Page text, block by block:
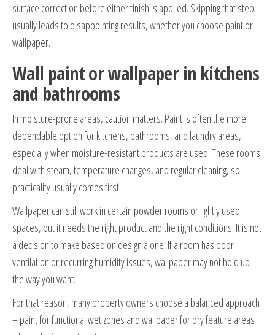
surface correction before either finish is applied. Skipping that step
usually leads to disappointing results, whether you choose paint or
wallpaper.
Wall paint or wallpaper in kitchens
and bathrooms
In moisture-prone areas, caution matters. Paint is often the more
dependable option for kitchens, bathrooms, and laundry areas,
especially when moisture-resistant products are used. These rooms
deal with steam, temperature changes, and regular cleaning, so
practicality usually comes first.
Wallpaper can still work in certain powder rooms or lightly used
spaces, but it needs the right product and the right conditions. It is not
a decision to make based on design alone. If a room has poor
ventilation or recurring humidity issues, wallpaper may not hold up
the way you want.
For that reason, many property owners choose a balanced approach
– paint for functional wet zones and wallpaper for dry feature areas